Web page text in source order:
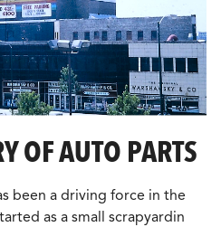
OF AUTO PARTS
been a driving force in the
as a small scrapyardin